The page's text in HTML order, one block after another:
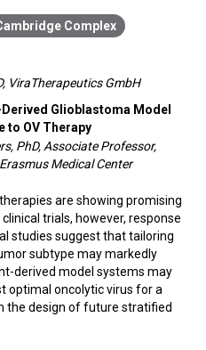
Complex
ViraTherapeutics GmbH
Glioblastoma Model
to OV Therapy
PhD, Associate Professor,
Medical Center
are showing promising
trials, however, response
studies suggest that tailoring
subtype may markedly
derived model systems may
optimal oncolytic virus for a
the design of future stratified